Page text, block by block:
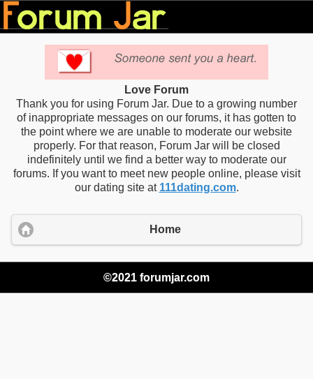
Love Forum
Thank you for using Forum Jar. Due to a growing number
of inappropriate messages on our forums, it has gotten to
the point where we are unable to moderate our website
properly. For that reason, Forum Jar will be closed
indefinitely until we find a better way to moderate our
forums. If you want to meet new people online, please visit
our dating site at 111dating.com.
Home
©2021 forumjar.com